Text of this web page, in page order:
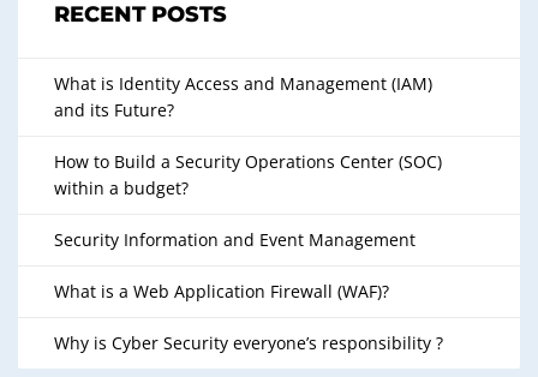
RECENT POSTS
What is Identity Access and Management (IAM)
and its Future?
How to Build a Security Operations Center (SOC)
within a budget?
Security Information and Event Management
What is a Web Application Firewall (WAF)?
Why is Cyber Security everyone’s responsibility ?